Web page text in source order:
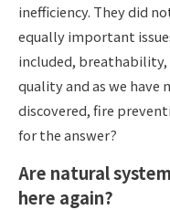
inefficiency. They did
equally important
included,
quality and as we have
discovered, fire
for the answer?
Are natural
here again?